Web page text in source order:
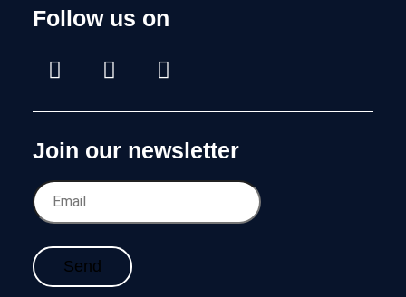
Follow us on
Join our newsletter
Send